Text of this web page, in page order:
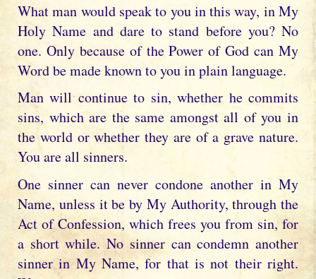
What man would speak to you in this way, in My
Holy Name and dare to stand before you? No
one. Only because of the Power of God can My
Word be made known to you in plain language.
Man will continue to sin, whether he commits
sins, which are the same amongst all of you in
the world or whether they are of a grave nature.
You are all sinners.
One sinner can never condone another in My
Name, unless it be by My Authority, through the
Act of Confession, which frees you from sin, for
a short while. No sinner can condemn another
sinner in My Name, for that is not their right.